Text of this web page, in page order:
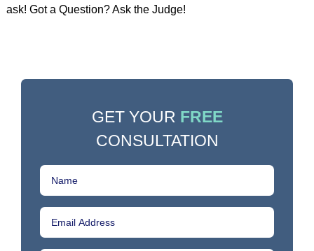
ask! Got a Question? Ask the Judge!
GET YOUR FREE
CONSULTATION